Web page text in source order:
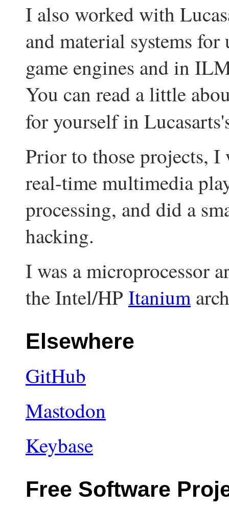
I also worked with
and material systems
game engines and in
You can read a little
for yourself in
Prior to those projects,
real-time multimedia
processing, and did a
hacking.
I was a microprocessor
the Intel/HP Itanium
Elsewhere
GitHub
Mastodon
Keybase
Free Software